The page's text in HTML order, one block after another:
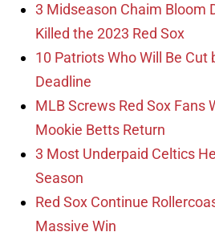
3 Midseason Chaim Bloom
Killed the 2023 Red Sox
10 Patriots Who Will Be Cut
Deadline
MLB Screws Red Sox Fans
Mookie Betts Return
3 Most Underpaid Celtics
Season
Red Sox Continue
Massive Win